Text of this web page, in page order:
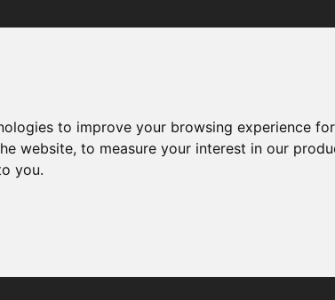
to improve your browsing experience
website,to measure your interest in our
you.
and make sure not to use ad-blockers.